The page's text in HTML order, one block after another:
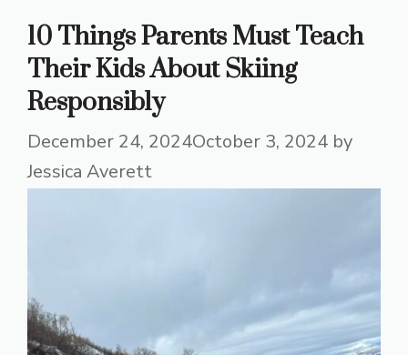
10 Things Parents Must Teach
Their Kids About Skiing
Responsibly
December 24, 2024October 3, 2024 by
Jessica Averett